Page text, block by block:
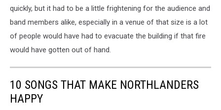
quickly, but it had to be a little frightening for the audience and
band members alike, especially in a venue of that size is a lot
of people would have had to evacuate the building if that fire
would have gotten out of hand.
10 SONGS THAT MAKE NORTHLANDERS
HAPPY